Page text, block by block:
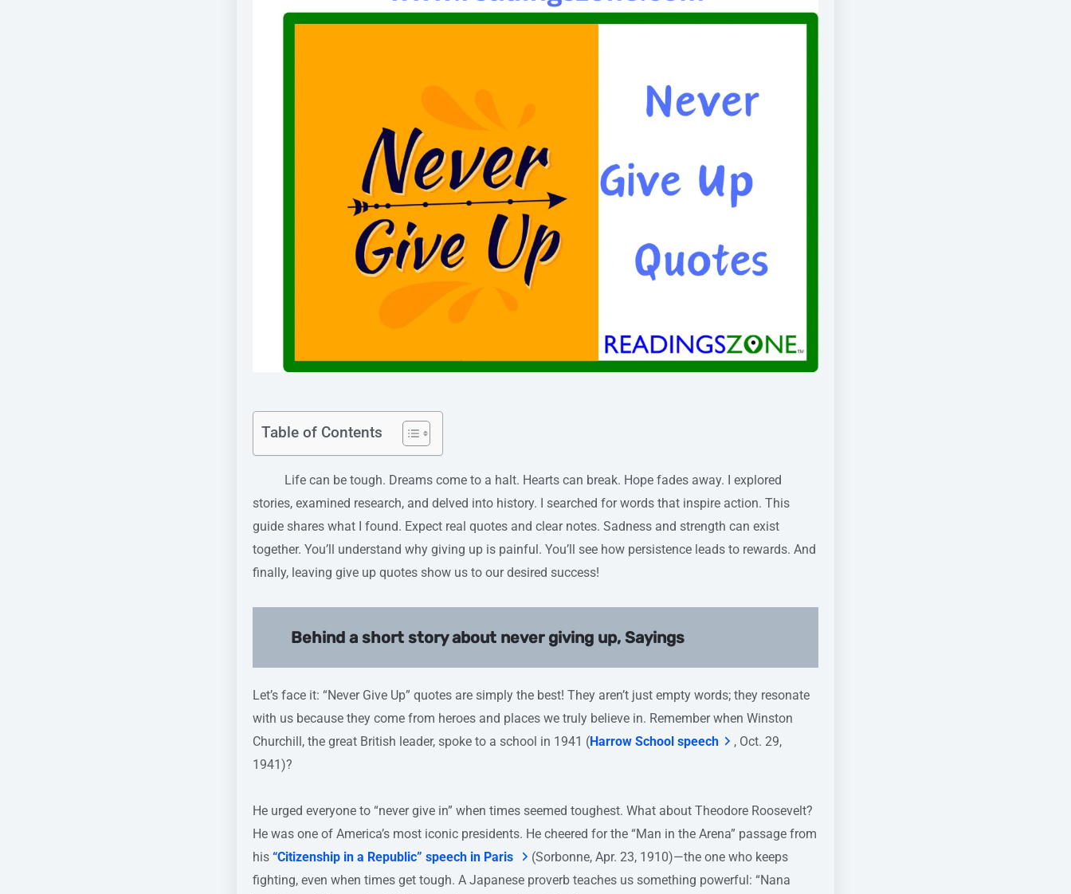
Table of Contents
Life can be tough. Dreams come to a halt. Hearts can break. Hope fades away. I explored
stories, examined research, and delved into history. I searched for words that inspire action. This
guide shares what I found. Expect real quotes and clear notes. Sadness and strength can exist
together. You’ll understand why giving up is painful. You’ll see how persistence leads to rewards. And
finally, leaving give up quotes show us to our desired success!
Behind a short story about never giving up, Sayings
Let’s face it: “Never Give Up” quotes are simply the best! They aren’t just empty words; they resonate
with us because they come from heroes and places we truly believe in. Remember when Winston
Churchill, the great British leader, spoke to a school in 1941 (Harrow School speech
, Oct. 29,
1941)?
He urged everyone to “never give in” when times seemed toughest. What about Theodore Roosevelt?
He was one of America’s most iconic presidents. He cheered for the “Man in the Arena” passage from
his “Citizenship in a Republic” speech in Paris
(Sorbonne, Apr. 23, 1910)—the one who keeps
fighting, even when times get tough. A Japanese proverb teaches us something powerful: “Nana